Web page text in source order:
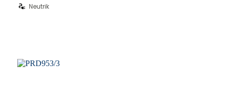
electrical_services Neutrik